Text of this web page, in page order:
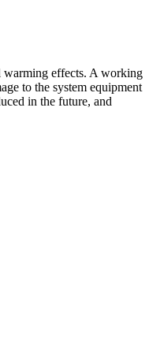
warming effects. A working
to the system equipment
in the future, and